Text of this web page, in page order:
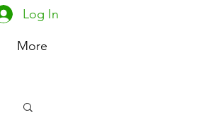
More
Log In